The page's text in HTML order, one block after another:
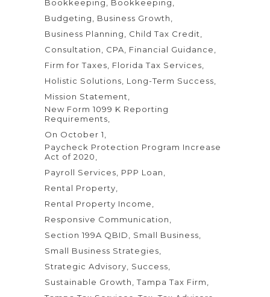
Bookkeeping
Bookkeeping
Budgeting
Business Growth
Business Planning
Child Tax Credit
Consultation
CPA
Financial Guidance
Firm for Taxes
Florida Tax Services
Holistic Solutions
Long-Term Success
Mission Statement
New Form 1099 K Reporting
Requirements
On October 1
Paycheck Protection Program Increase
Act of 2020
Payroll Services
PPP Loan
Rental Property
Rental Property Income
Responsive Communication
Section 199A QBID
Small Business
Small Business Strategies
Strategic Advisory
Success
Sustainable Growth
Tampa Tax Firm